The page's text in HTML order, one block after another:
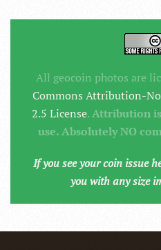
All geocoin photos are
Commons Attribution-
2.5 License.Attribution
use. Absolutely NO
If you see your coin issue
you with any size